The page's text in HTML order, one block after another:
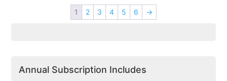
1 2 3 4 5 6 →
Annual Subscription Includes